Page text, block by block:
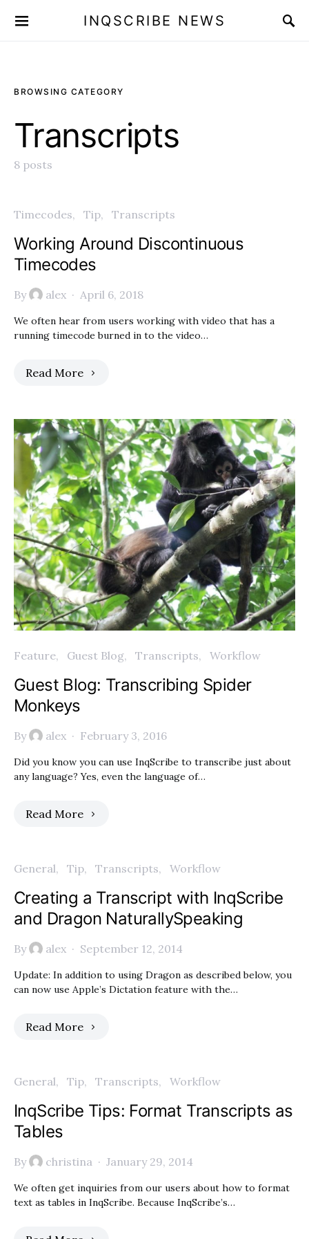
INQSCRIBE NEWS
BROWSING CATEGORY
Transcripts
8 posts
Timecodes Tip Transcripts
Working Around Discontinuous
Timecodes
By alex April 6, 2018
We often hear from users working with video that has a
running timecode burned in to the video…
Read More
Feature Guest Blog Transcripts Workflow
Guest Blog: Transcribing Spider
Monkeys
By alex February 3, 2016
Did you know you can use InqScribe to transcribe just about
any language? Yes, even the language of…
Read More
General Tip Transcripts Workflow
Creating a Transcript with InqScribe
and Dragon NaturallySpeaking
By alex September 12, 2014
Update: In addition to using Dragon as described below, you
can now use Apple’s Dictation feature with the…
Read More
General Tip Transcripts Workflow
InqScribe Tips: Format Transcripts as
Tables
By christina January 29, 2014
We often get inquiries from our users about how to format
text as tables in InqScribe. Because InqScribe’s…